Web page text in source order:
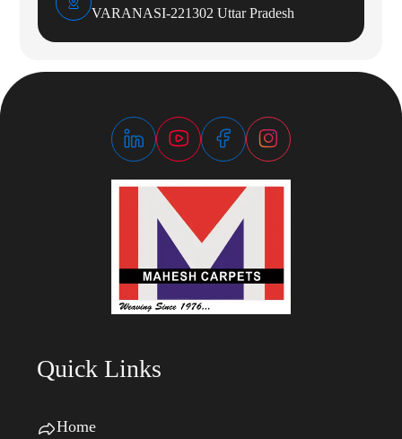
VARANASI-221302 Uttar Pradesh
Quick Links
Home